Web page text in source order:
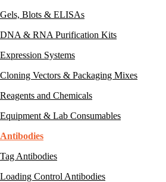
Gels, Blots & ELISAs
DNA & RNA Purification Kits
Expression Systems
Cloning Vectors & Packaging Mixes
Reagents and Chemicals
Equipment & Lab Consumables
Antibodies
Tag Antibodies
Loading Control Antibodies